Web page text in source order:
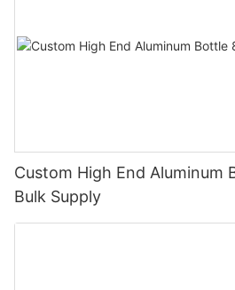
Custom High End Aluminum
Bulk Supply